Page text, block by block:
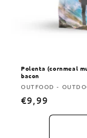
Polenta (cornmeal
bacon
Vendor:
OUTFOOD -
Regular
€9,99